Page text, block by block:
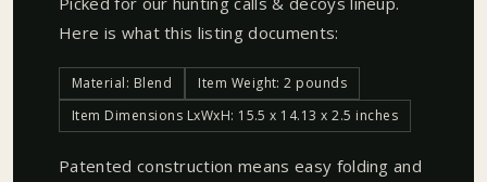
Here is what this listing documents:
Material: Blend
Item Weight: 2 pounds
Item Dimensions LxWxH: 15.5 x 14.13 x 2.5 inches
Patented construction means easy folding and